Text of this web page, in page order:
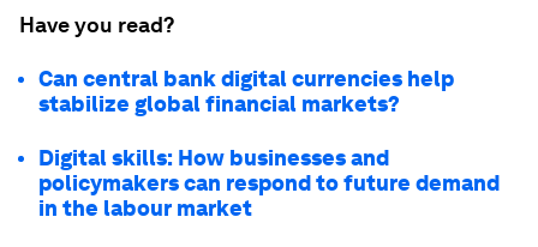
Have you read?
Can central bank digital currencies help
stabilize global financial markets?
Digital skills: How businesses and
policymakers can respond to future demand
in the labour market